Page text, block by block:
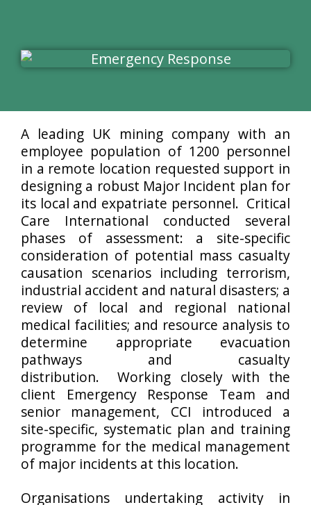
A leading UK mining company with an
employee population of 1200 personnel
in a remote location requested support in
designing a robust Major Incident plan for
its local and expatriate personnel. Critical
Care International conducted several
phases of assessment: a site-specific
consideration of potential mass casualty
causation scenarios including terrorism,
industrial accident and natural disasters; a
review of local and regional national
medical facilities; and resource analysis to
determine appropriate evacuation
pathways and casualty
distribution. Working closely with the
client Emergency Response Team and
senior management, CCI introduced a
site-specific, systematic plan and training
programme for the medical management
of major incidents at this location.
Organisations undertaking activity in